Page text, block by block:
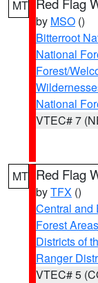
MT
by MSO ()
Bitterroot
National
Forest/
National
VTEC# 7
MT Red Flag
byTFX ()
Central and
Forest Areas
Districts of
Ranger
VTEC# 5